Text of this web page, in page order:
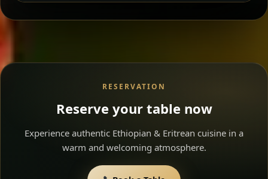
RESERVATION
Reserve your table now
Experience authentic Ethiopian & Eritrean cuisine in a
warm and welcoming atmosphere.